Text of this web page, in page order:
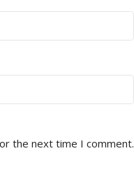
the next time I comment.